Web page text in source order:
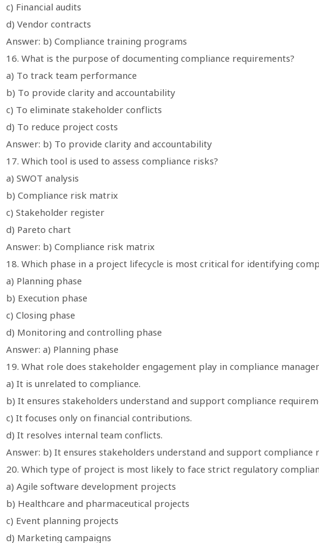
c) Financial audits
d) Vendor contracts
Answer: b) Compliance training programs
16. What is the purpose of documenting compliance requirements?
a) To track team performance
b) To provide clarity and accountability
c) To eliminate stakeholder conflicts
d) To reduce project costs
Answer: b) To provide clarity and accountability
17. Which tool is used to assess compliance risks?
a) SWOT analysis
b) Compliance risk matrix
c) Stakeholder register
d) Pareto chart
Answer: b) Compliance risk matrix
18. Which phase in a project lifecycle is most critical for identifying
a) Planning phase
b) Execution phase
c) Closing phase
d) Monitoring and controlling phase
Answer: a) Planning phase
19. What role does stakeholder engagement play in compliance
a) It is unrelated to compliance.
b) It ensures stakeholders understand and support compliance
c) It focuses only on financial contributions.
d) It resolves internal team conflicts.
Answer: b) It ensures stakeholders understand and support compliance
20. Which type of project is most likely to face strict regulatory
a) Agile software development projects
b) Healthcare and pharmaceutical projects
c) Event planning projects
d) Marketing campaigns